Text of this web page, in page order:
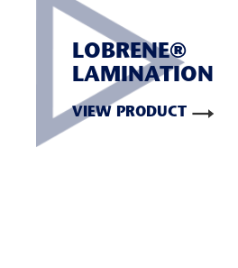
LOBRENE®
LAMINATION
VIEW PRODUCT